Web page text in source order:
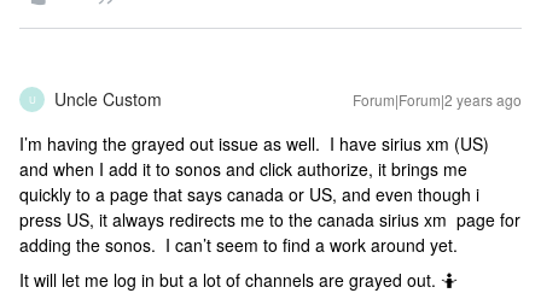
U Uncle Custom Forum|Forum|2 years ago
I’m having the grayed out issue as well. I have sirius xm (US)
and when I add it to sonos and click authorize, it brings me
quickly to a page that says canada or US, and even though i
press US, it always redirects me to the canada sirius xm page for
adding the sonos. I can’t seem to find a work around yet.
It will let me log in but a lot of channels are grayed out. 🤷